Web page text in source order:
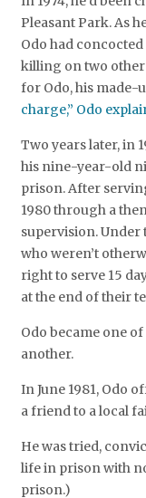
Pleasant Park. As
Odo had
killing on two other
for Odo, his made-
charge,” Odo
Two years later, in
his nine-year-old
prison. After
1980 through a
supervision.
who weren’t
right to serve 15
at the end of their
Odo became one
another.
In June 1981, Odo
a friend to a local
He was tried,
life in prison with
prison.)